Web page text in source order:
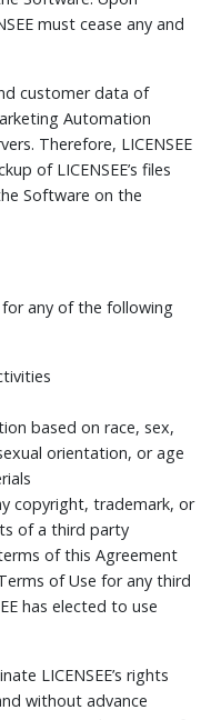
must cease any and
customer data of
Automation
Therefore, LICENSEE
of LICENSEE’s files
Software on the
for any of the following
based on race, sex,
orientation, or age
copyright, trademark, or
of a third party
of this Agreement
of Use for any third
has elected to use
LICENSEE’s rights
without advance